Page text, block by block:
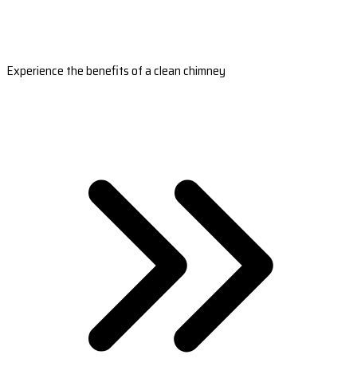
Experience the benefits of a clean chimney